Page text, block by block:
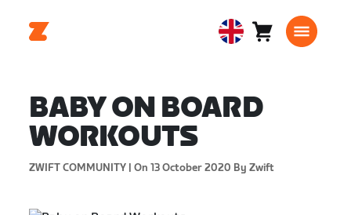
United Cart0
BABY ON BOARD
WORKOUTS
ZWIFT COMMUNITY | On 13 October 2020 By Zwift